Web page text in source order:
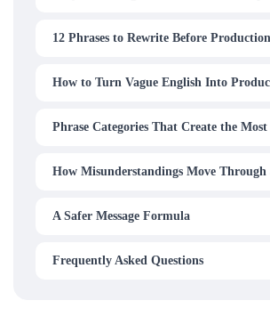
12 Phrases to Rewrite Before Production
How to Turn Vague English Into
Phrase Categories That Create the
How Misunderstandings Move
A Safer Message Formula
Frequently Asked Questions